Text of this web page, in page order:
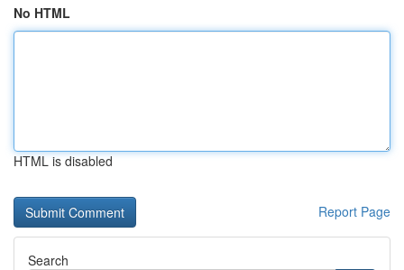
No HTML
HTML is disabled
Report Page
Search